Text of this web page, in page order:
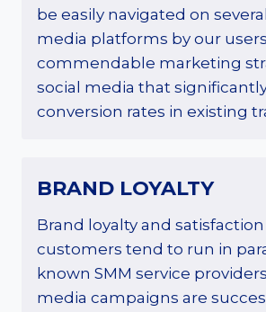
be easily navigated on
media platforms by our
commendable marketing
social media that
conversion rates in existing
BRAND LOYALTY
Brand loyalty and
customers tend to run in
known SMM service
media campaigns are